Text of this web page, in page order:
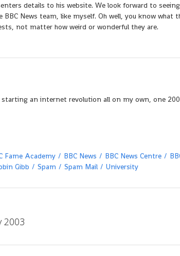
details to his website. We look forward to
BBC News team, like myself. Oh well, you know
not matter how weird or wonderful they are.
starting an internet revolution all on my own, one
Fame Academy BBC News BBC News Centre
Gibb Spam Spam Mail University
2003